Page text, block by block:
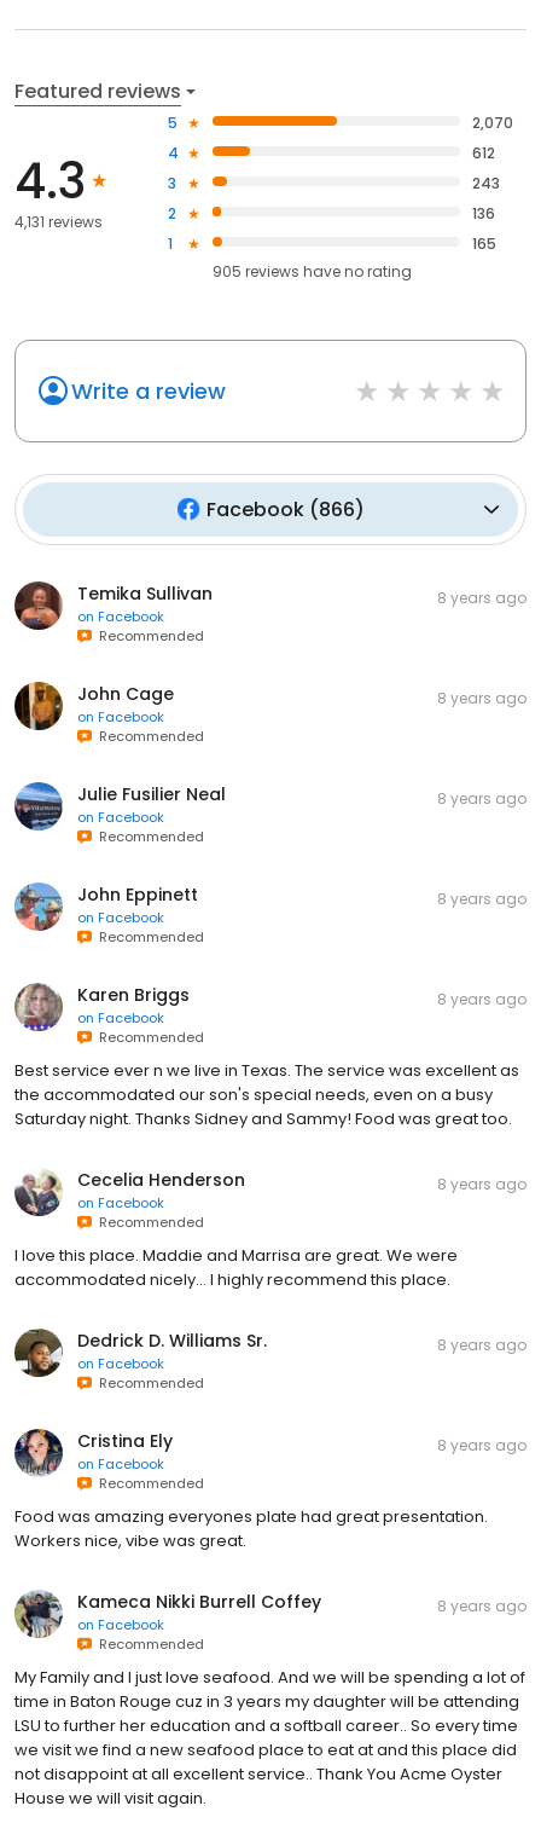
Featured reviews
4.3
4,131 reviews
5
2,070
4
612
3
243
2
136
1
165
905 reviews haveno rating
Write a review
Facebook(866)
Temika Sullivan
on Facebook
Recommended
8 years ago
John Cage
on Facebook
Recommended
8 years ago
Julie Fusilier Neal
on Facebook
Recommended
8 years ago
John Eppinett
on Facebook
Recommended
8 years ago
Karen Briggs
on Facebook
Recommended
8 years ago
Best service ever n we live in Texas. The service was excellent as
the accommodated our son's special needs, even on a busy
Saturday night. Thanks Sidney and Sammy! Food was great too.
Cecelia Henderson
on Facebook
Recommended
8 years ago
I love this place. Maddie and Marrisa are great. We were
accommodated nicely... I highly recommend this place.
Dedrick D. Williams Sr.
on Facebook
Recommended
8 years ago
Cristina Ely
on Facebook
Recommended
8 years ago
Food was amazing everyones plate had great presentation.
Workers nice, vibe was great.
Kameca Nikki Burrell Coffey
on Facebook
Recommended
8 years ago
My Family and I just love seafood. And we will be spending a lot of
time in Baton Rouge cuz in 3 years my daughter will be attending
LSU to further her education and a softball career.. So every time
we visit we find a new seafood place to eat at and this place did
not disappoint at all excellent service.. Thank You Acme Oyster
House we will visit again.